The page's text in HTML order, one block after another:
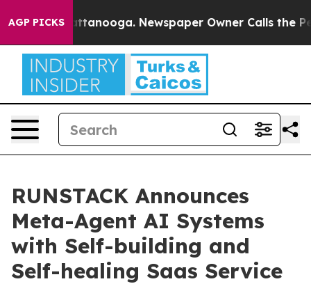
AGP PICKS
in Chattanooga. Newspaper Owner Calls the
RUNSTACK Announces
Meta-Agent AI Systems
with Self-building and
Self-healing Saas Service